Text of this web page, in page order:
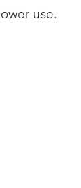
use.